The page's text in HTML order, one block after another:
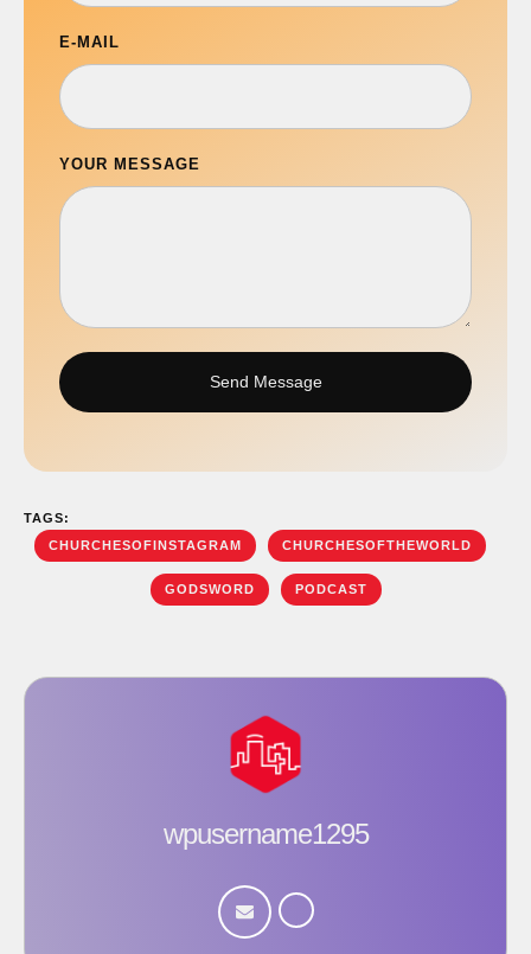
E-MAIL
YOUR MESSAGE
Send Message
TAGS:
CHURCHESOFINSTAGRAM
CHURCHESOFTHEWORLD
GODSWORD PODCAST
wpusername1295